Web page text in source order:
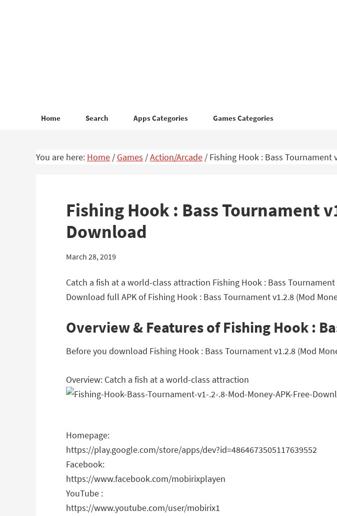
Home Search Apps Categories Games Categories
You are here: Home / Games /Action/Arcade / Fishing Hook : Bass Tournament
Fishing Hook : Bass Tournament
Download
March 28, 2019
Catch a fish at a world-class attraction Fishing Hook : Bass
Download full APK of Fishing Hook : Bass Tournament v1.2.8 (Mod
Overview & Features of Fishing Hook :
Before you download Fishing Hook : Bass Tournament v1.2.8 (Mod
Overview: Catch a fish at a world-class attraction
Homepage:
https://play.google.com/store/apps/dev?id=4864673505117639552
Facebook:
https://www.facebook.com/mobirixplayen
YouTube :
https://www.youtube.com/user/mobirix1